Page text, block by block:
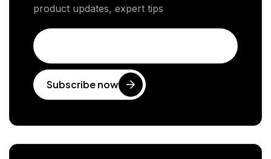
product updates, expert tips
Subscribe now